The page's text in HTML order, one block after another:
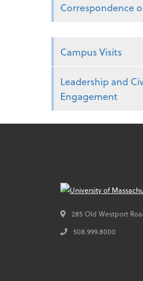
Correspondence
Campus Visits
Leadership and
Engagement
285 Old Westport
508.999.8000